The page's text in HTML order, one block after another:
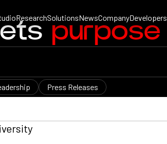
ResearchSolutionsNewsCompanyDevelopers
purpose
Press Releases